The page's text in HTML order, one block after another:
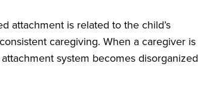
attachment is related to the child’s
caregiving. When a caregiver is
system becomes disorganized